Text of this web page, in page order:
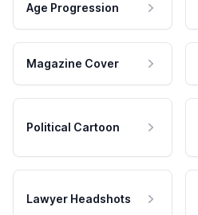
Age Progression
Magazine Cover
Political Cartoon
Lawyer Headshots